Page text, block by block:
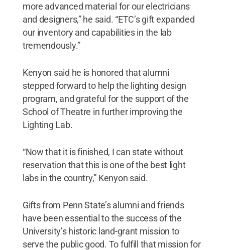
more advanced material for our electricians
and designers,” he said. “ETC’s gift expanded
our inventory and capabilities in the lab
tremendously.”
Kenyon said he is honored that alumni
stepped forward to help the lighting design
program, and grateful for the support of the
School of Theatre in further improving the
Lighting Lab.
“Now that it is finished, I can state without
reservation that this is one of the best light
labs in the country,” Kenyon said.
Gifts from Penn State’s alumni and friends
have been essential to the success of the
University’s historic land-grant mission to
serve the public good. To fulfill that mission for